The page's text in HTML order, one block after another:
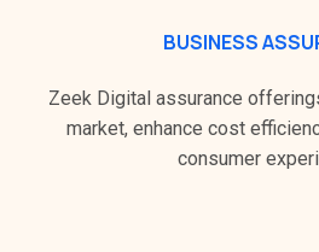
BUSINESS
Zeek Digital assurance
market, enhance cost
consumer